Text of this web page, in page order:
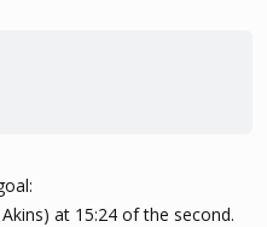
at 15:24 of the second.